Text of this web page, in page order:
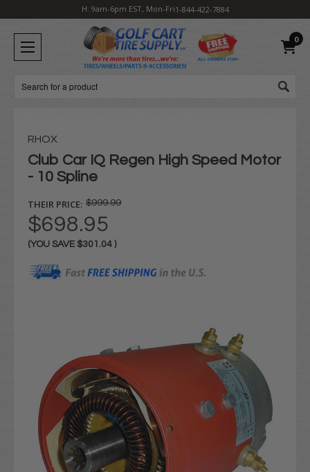
H: 9am-6pm EST, Mon-Fri1-844-422-7884
0
Search
RHOX
Club Car IQ Regen High Speed Motor
- 10 Spline
THEIR PRICE: $999.99
$698.95
(YOU SAVE $301.04 )